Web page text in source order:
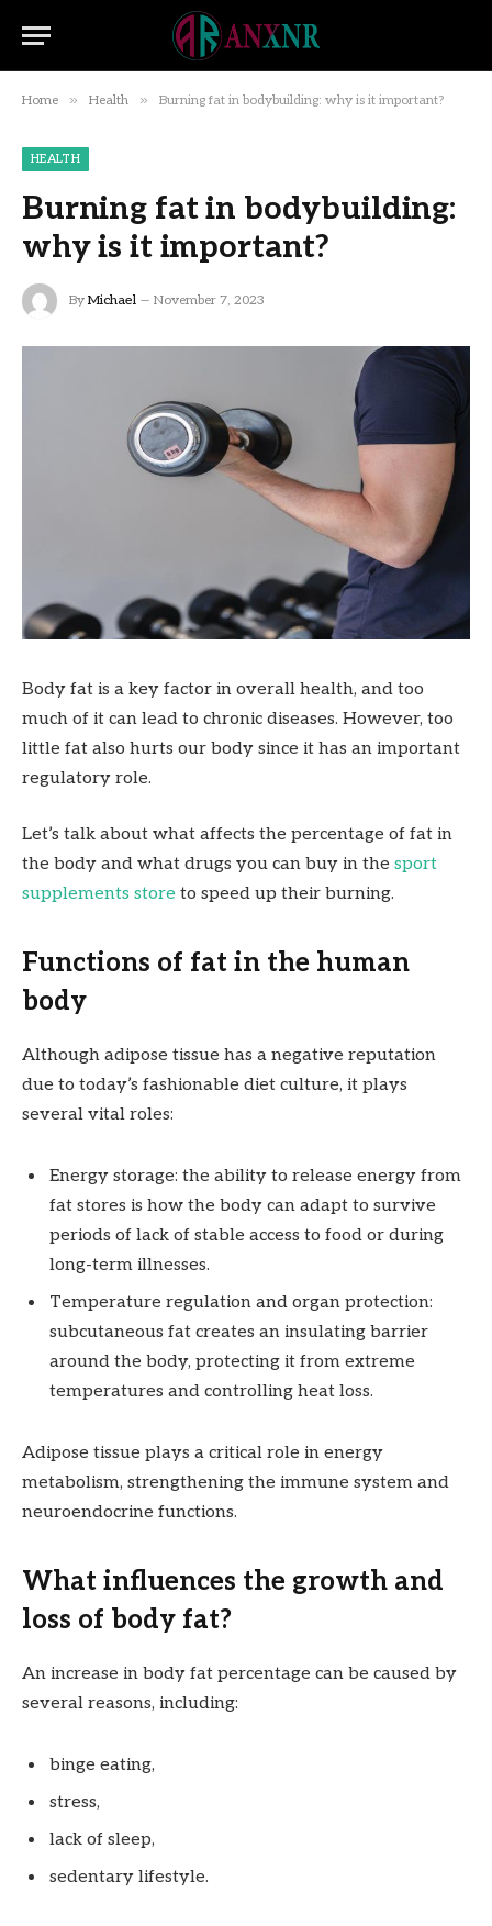
Home » Health » Burning fat in bodybuilding: why is it important?
HEALTH
Burning fat in bodybuilding:
why is it important?
By Michael November 7, 2023
Body fat is a key factor in overall health, and too
much of it can lead to chronic diseases. However, too
little fat also hurts our body since it has an important
regulatory role.
Let’s talk about what affects the percentage of fat in
the body and what drugs you can buy in the sport
supplements store to speed up their burning.
Functions of fat in the human
body
Although adipose tissue has a negative reputation
due to today’s fashionable diet culture, it plays
several vital roles:
Energy storage: the ability to release energy from
fat stores is how the body can adapt to survive
periods of lack of stable access to food or during
long-term illnesses.
Temperature regulation and organ protection:
subcutaneous fat creates an insulating barrier
around the body, protecting it from extreme
temperatures and controlling heat loss.
Adipose tissue plays a critical role in energy
metabolism, strengthening the immune system and
neuroendocrine functions.
What influences the growth and
loss of body fat?
An increase in body fat percentage can be caused by
several reasons, including:
binge eating,
stress,
lack of sleep,
sedentary lifestyle.